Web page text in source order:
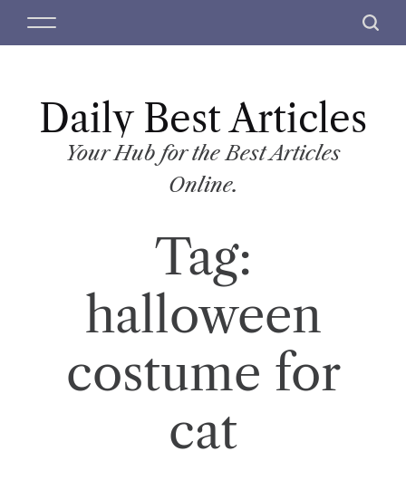
M
S
c
Daily Best Articles
Your Hub for the Best Articles
Online.
Tag:
halloween
costume for
cat